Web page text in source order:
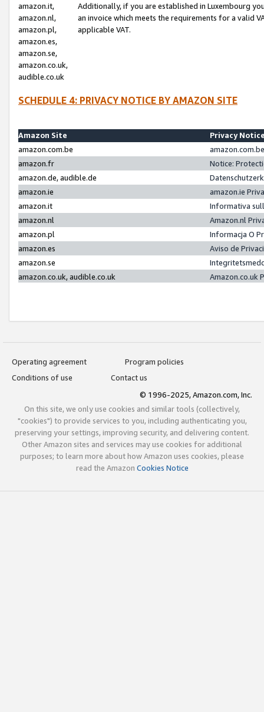
amazon.it,
amazon.nl,
amazon.pl,
amazon.es,
amazon.se,
amazon.co.uk,
audible.co.uk
Additionally, if you are established in Luxembourg
an invoice which meets the requirements for a valid
applicable VAT.
SCHEDULE 4: PRIVACY NOTICE BY AMAZON SITE
Amazon Site
Privacy
amazon.com.be
amazon.fr
Notice:
amazon.de, audible.de
amazon.ie
amazon.ie
amazon.it
Informativa
amazon.nl
Amazon.nl
amazon.pl
Informacja O
amazon.es
Aviso de
amazon.se
amazon.co.uk, audible.co.uk
Amazon.co.uk
Operating agreement
Program policies
Conditions of use
Contact us
© 1996-2025, Amazon.com, Inc.
On this site, we only use cookies and similar tools (collectively,
"cookies") to provide services to you, including authenticating you,
preserving your settings, improving security, and delivering content.
Other Amazon sites and services may use cookies for additional
purposes; to learn more about how Amazon uses cookies, please
read the Amazon Cookies Notice